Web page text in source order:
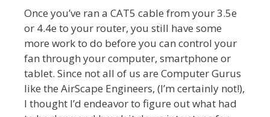
Once you’ve ran a CAT5 cable from your 3.5e
or 4.4e to your router, you still have some
more work to do before you can control your
fan through your computer, smartphone or
tablet. Since not all of us are Computer Gurus
like the AirScape Engineers, (I’m certainly not!),
I thought I’d endeavor to figure out what had